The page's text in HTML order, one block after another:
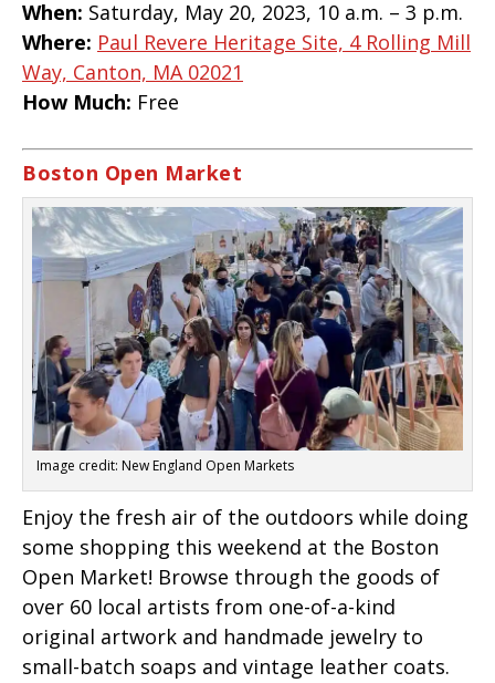
When: Saturday, May 20, 2023, 10 a.m. – 3 p.m.
Where: Paul Revere Heritage Site, 4 Rolling Mill
Way, Canton, MA 02021
How Much: Free
Boston Open Market
Image credit: New England Open Markets
Enjoy the fresh air of the outdoors while doing
some shopping this weekend at the Boston
Open Market! Browse through the goods of
over 60 local artists from one-of-a-kind
original artwork and handmade jewelry to
small-batch soaps and vintage leather coats.